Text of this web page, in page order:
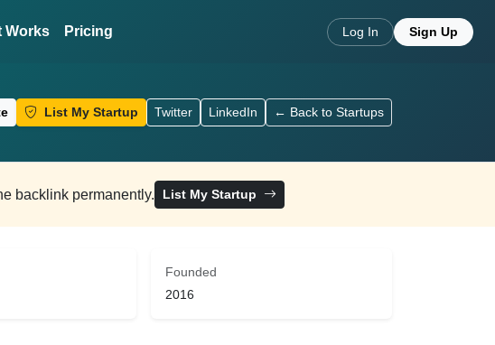
Works Pricing Log In Sign Up
List My Startup Twitter LinkedIn ← Back to Startups
backlink permanently. List My Startup
Founded
2016